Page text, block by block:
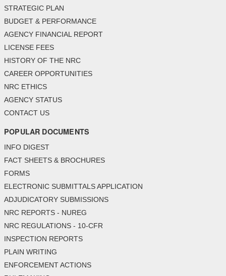
STRATEGIC PLAN
BUDGET & PERFORMANCE
AGENCY FINANCIAL REPORT
LICENSE FEES
HISTORY OF THE NRC
CAREER OPPORTUNITIES
NRC ETHICS
AGENCY STATUS
CONTACT US
POPULAR DOCUMENTS
INFO DIGEST
FACT SHEETS & BROCHURES
FORMS
ELECTRONIC SUBMITTALS APPLICATION
ADJUDICATORY SUBMISSIONS
NRC REPORTS - NUREG
NRC REGULATIONS - 10-CFR
INSPECTION REPORTS
PLAIN WRITING
ENFORCEMENT ACTIONS